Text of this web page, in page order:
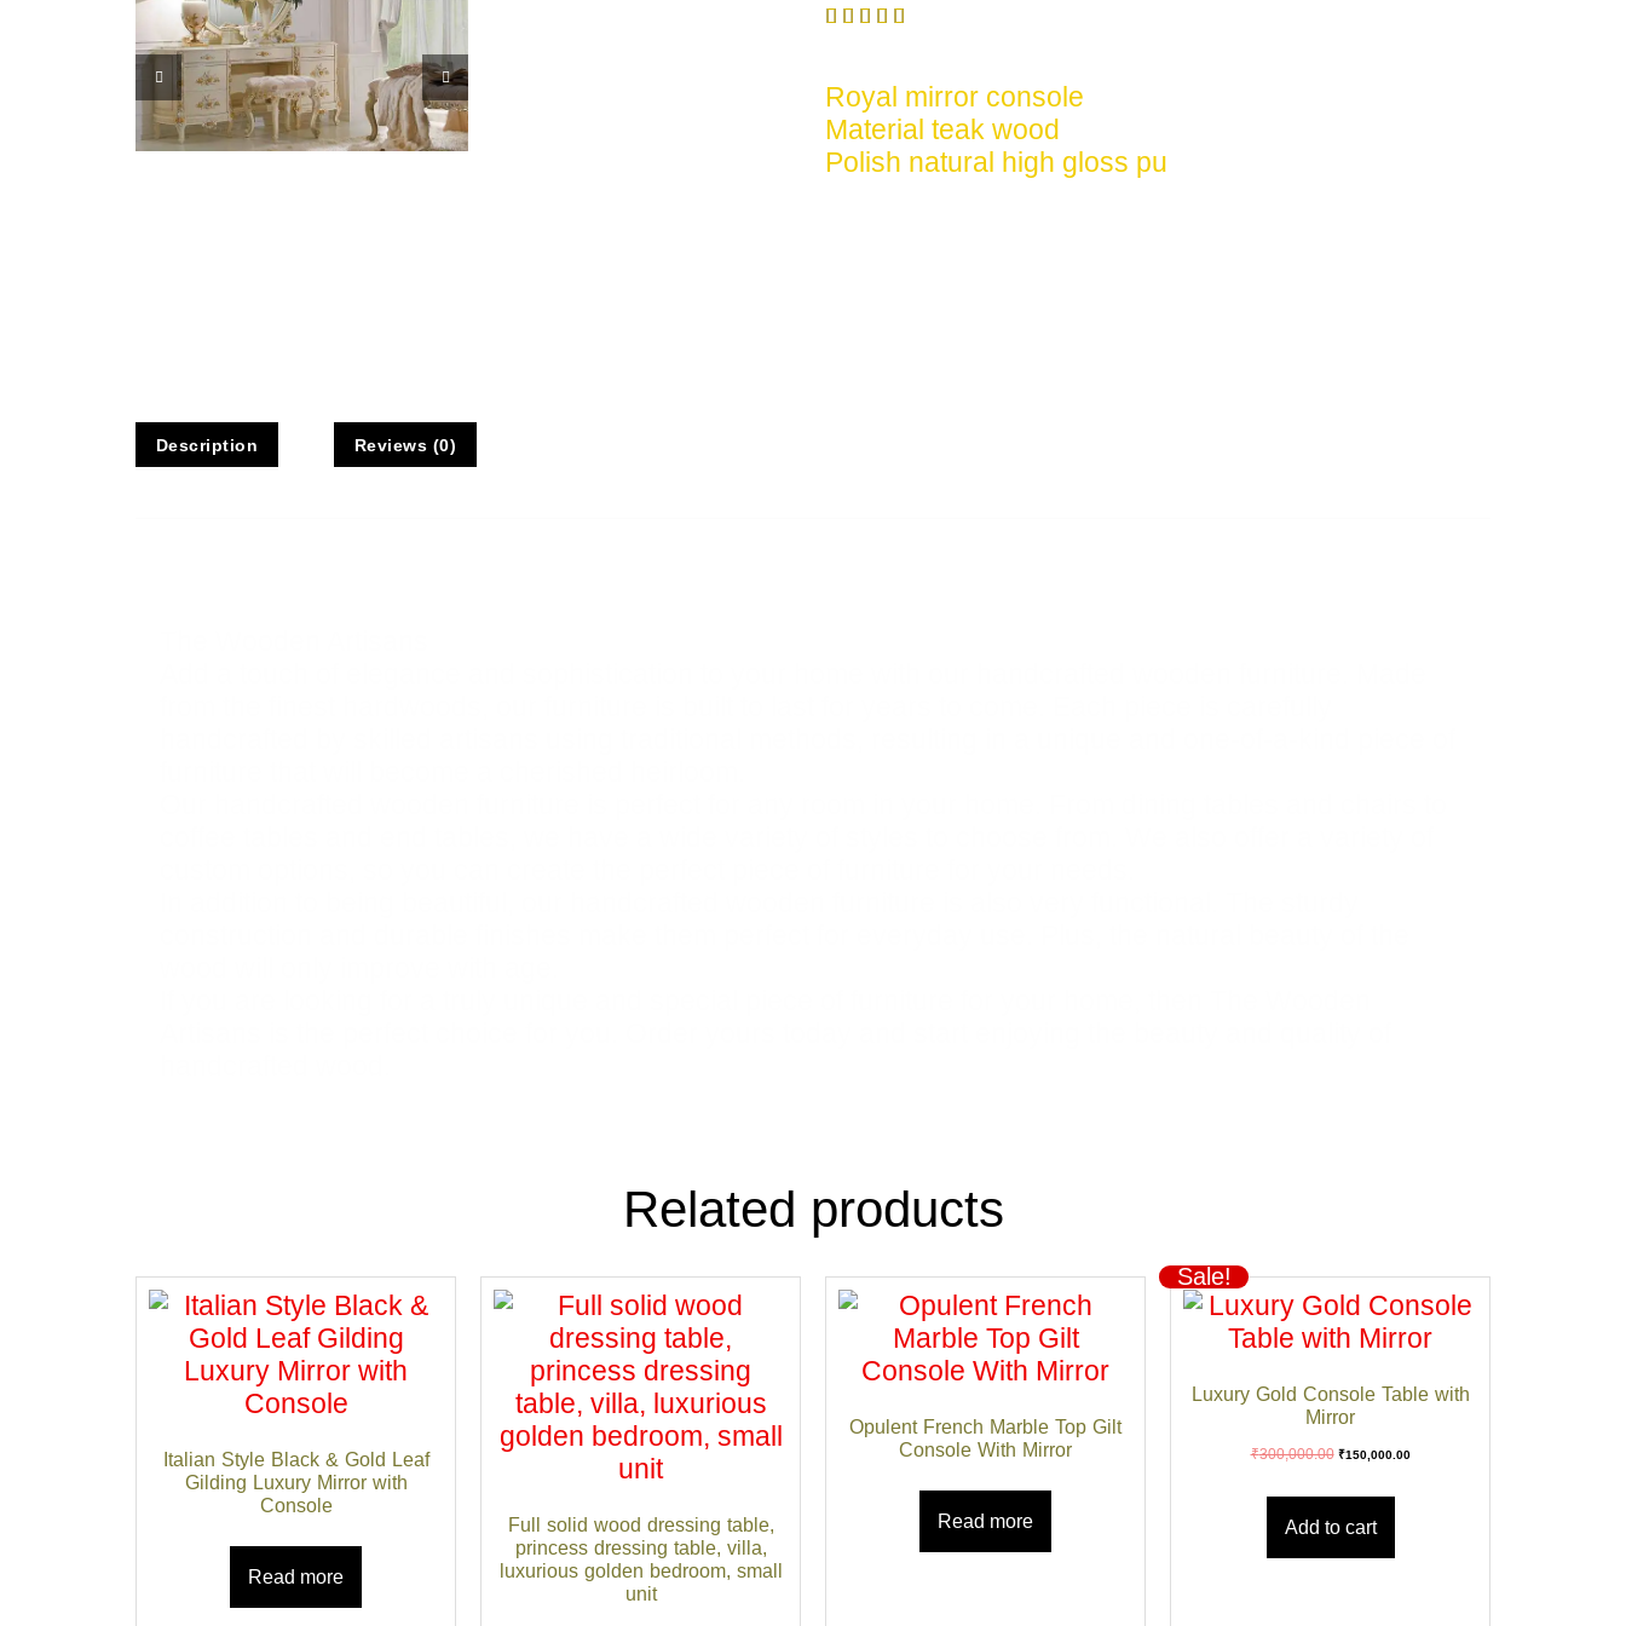
    
Royal mirror console
Material teak wood
Polish natural high gloss pu
Description Reviews (0)
Related products
Italian Style Black & Gold Leaf
Gilding Luxury Mirror with
Console
Read more
Full solid wood dressing table,
princess dressing table, villa,
luxurious golden bedroom, small
unit
Opulent French Marble Top Gilt
Console With Mirror
Read more
Sale!
Luxury Gold Console Table with
Mirror
₹300,000.00 ₹150,000.00
Add to cart